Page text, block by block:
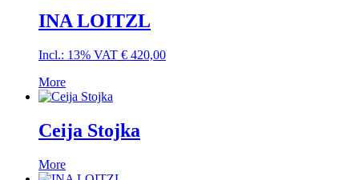
INA LOITZL
Incl.: 13% VAT € 420,00
More
Ceija Stojka
More